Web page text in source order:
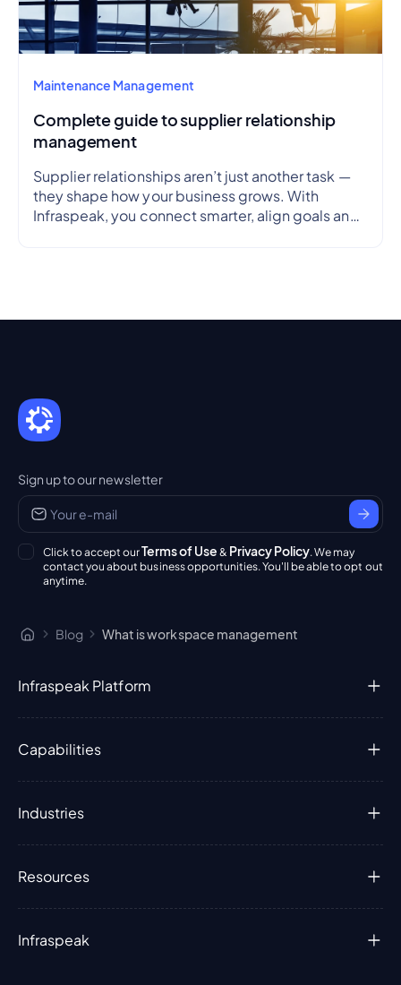
Maintenance Management
Complete guide to supplier relationship
management
Supplier relationships aren’t just another task —
they shape how your business grows. With
Infraspeak, you connect smarter, align goals and
Sign up to our newsletter
Click to accept ourTerms of Use & Privacy Policy. We may
contact you about business opportunities. You'll be able to opt out
anytime.
Blog What is workspace management
Infraspeak Platform
Capabilities
Industries
Resources
Infraspeak